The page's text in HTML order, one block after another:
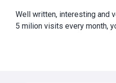
Well written, interesting and
5 milion visits every month,